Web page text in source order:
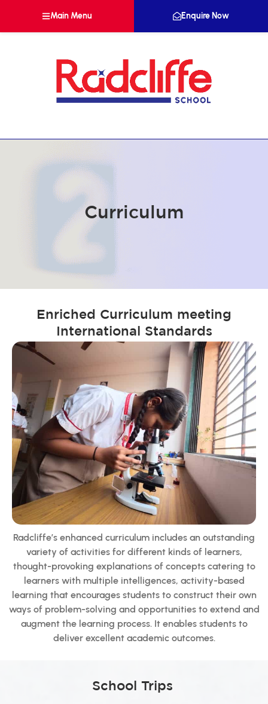
Main Menu Enquire Now
Curriculum
Enriched Curriculum meeting
International Standards
Radcliffe’s enhanced curriculum includes an outstanding
variety of activities for different kinds of learners,
thought-provoking explanations of concepts catering to
learners with multiple intelligences, activity-based
learning that encourages students to construct their own
ways of problem-solving and opportunities to extend and
augment the learning process. It enables students to
deliver excellent academic outcomes.
School Trips